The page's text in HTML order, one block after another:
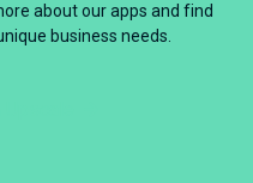
about our apps and find
business needs.